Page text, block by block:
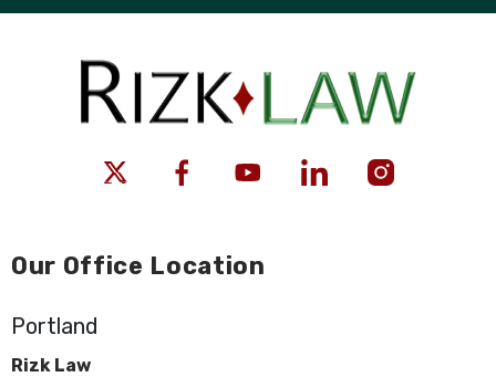
Our Office Location
Portland
Rizk Law